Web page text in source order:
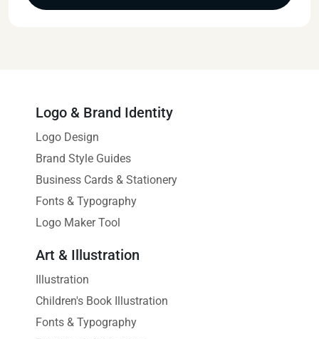
Logo & Brand Identity
Logo Design
Brand Style Guides
Business Cards & Stationery
Fonts & Typography
Logo Maker Tool
Art & Illustration
Illustration
Children's Book Illustration
Fonts & Typography